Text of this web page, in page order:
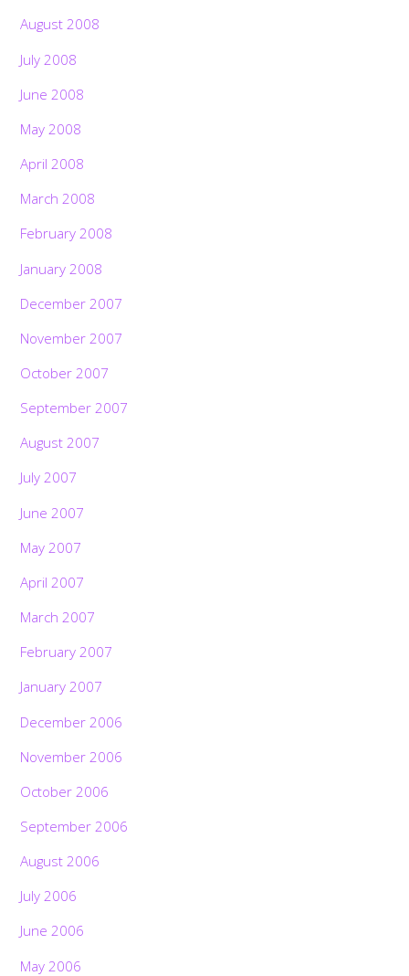
August 2008
July 2008
June 2008
May 2008
April 2008
March 2008
February 2008
January 2008
December 2007
November 2007
October 2007
September 2007
August 2007
July 2007
June 2007
May 2007
April 2007
March 2007
February 2007
January 2007
December 2006
November 2006
October 2006
September 2006
August 2006
July 2006
June 2006
May 2006